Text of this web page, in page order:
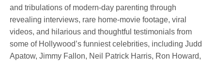
and tribulations of modern-day parenting through
revealing interviews, rare home-movie footage, viral
videos, and hilarious and thoughtful testimonials from
some of Hollywood’s funniest celebrities, including Judd
Apatow, Jimmy Fallon, Neil Patrick Harris, Ron Howard,